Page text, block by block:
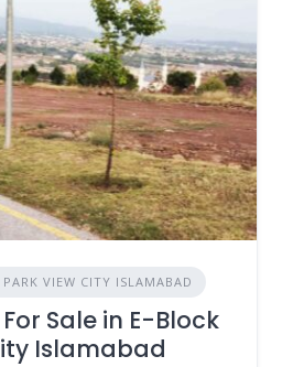
VIEW CITY ISLAMABAD
Sale in E-Block
Islamabad